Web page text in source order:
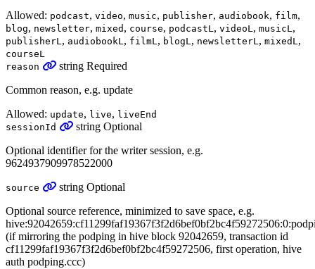
Allowed: podcast, video, music, publisher, audiobook, film,
blog, newsletter, mixed , course, podcastL, videoL, musicL,
publisherL, audiobookL, filmL, blogL, newsletterL, mixedL,
courseL
reason
string Required
Common reason, e.g. update
Allowed: update, live, liveEnd
sessionId
string Optional
Optional identifier for the writer session, e.g.
9624937909978522000
source string Optional
Optional source reference, minimized to save space, e.g.
(if mirroring the podping in hive block 92042659, transaction id
cf11299faf19367f3f2d6bef0bf2bc4f59272506, first operation, hive
auth podping.ccc)